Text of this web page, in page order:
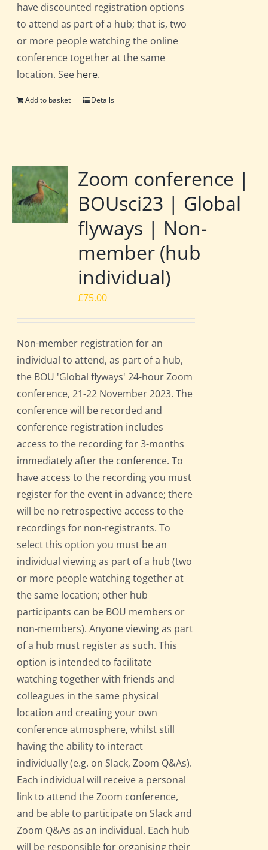
have discounted registration options
to attend as part of a hub; that is, two
or more people watching the online
conference together at the same
location. See here.
Add to basket Details
Zoom conference |
BOUsci23 | Global
flyways | Non-
member (hub
individual)
£75.00
Non-member registration for an
individual to attend, as part of a hub,
the BOU 'Global flyways' 24-hour Zoom
conference, 21-22 November 2023. The
conference will be recorded and
conference registration includes
access to the recording for 3-months
immediately after the conference. To
have access to the recording you must
register for the event in advance; there
will be no retrospective access to the
recordings for non-registrants. To
select this option you must be an
individual viewing as part of a hub (two
or more people watching together at
the same location; other hub
participants can be BOU members or
non-members). Anyone viewing as part
of a hub must register as such. This
option is intended to facilitate
watching together with friends and
colleagues in the same physical
location and creating your own
conference atmosphere, whilst still
having the ability to interact
individually (e.g. on Slack, Zoom Q&As).
Each individual will receive a personal
link to attend the Zoom conference,
and be able to participate on Slack and
Zoom Q&As as an individual. Each hub
will be responsible for organising their